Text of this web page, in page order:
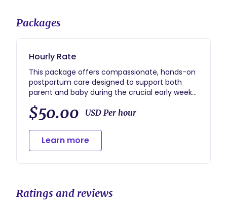
Packages
Hourly Rate
This package offers compassionate, hands-on
postpartum care designed to support both
parent and baby during the crucial early weeks
after birth. For $50 per hour, you’ll receive
personalized, non-judgmental assistance
tailored to your family’s unique needs and
routines.
Flexible scheduling is available for overnight
shifts.
$50.00 USD Per hour
Learn more
Ratings and reviews